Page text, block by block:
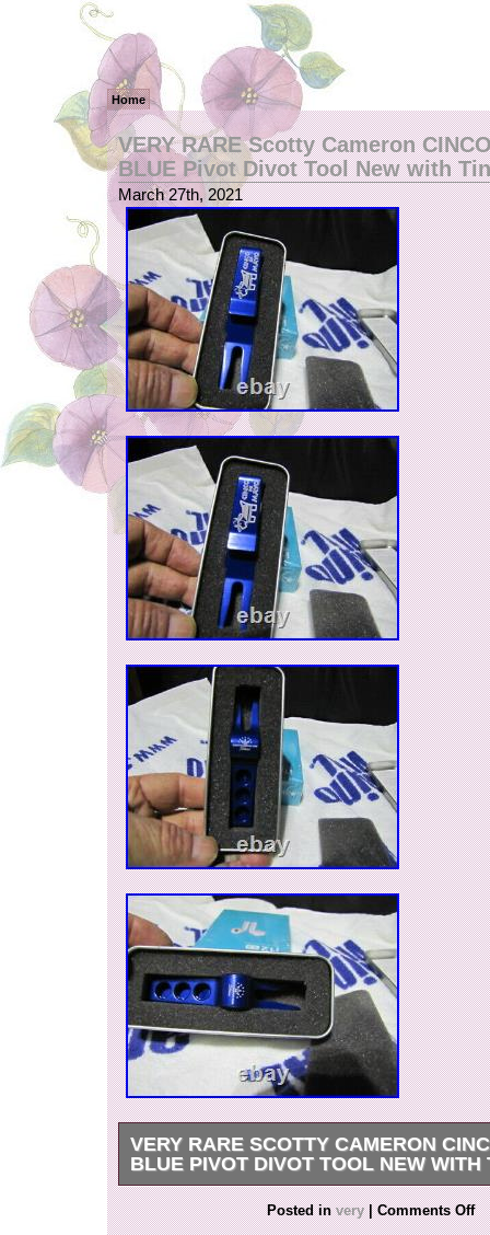
Home
VERY RARE Scotty Cameron
BLUE Pivot Divot Tool New with Tin
March 27th, 2021
VERY RARE SCOTTY CAMERON
BLUE PIVOT DIVOT TOOL NEW WITH
VERY RARE Scotty Cameron CINCO DE
Divot Tool New with Tin. The item “VERY
Posted invery | Comments Off